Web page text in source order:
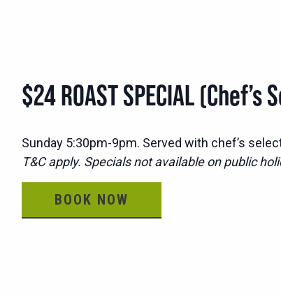
$24 ROAST SPECIAL (Chef’s
Sunday 5:30pm-9pm. Served with chef’s
T&C apply. Specials not available on public
BOOK NOW